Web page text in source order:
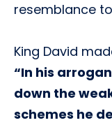
resemblance
King David
“In his
down the
schemes he